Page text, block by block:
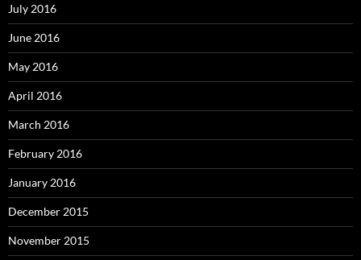
July 2016
June 2016
May 2016
April 2016
March 2016
February 2016
January 2016
December 2015
November 2015